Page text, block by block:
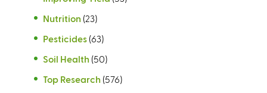
Nutrition (23)
Pesticides (63)
Soil Health (50)
Top Research (576)